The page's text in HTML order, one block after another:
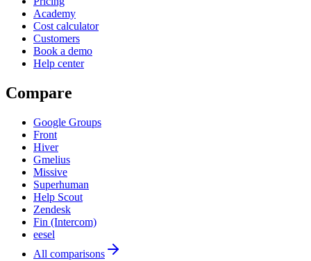
Academy
Cost calculator
Customers
Book a demo
Help center
Compare
Google Groups
Front
Hiver
Gmelius
Missive
Superhuman
Help Scout
Zendesk
Fin (Intercom)
eesel
All comparisons